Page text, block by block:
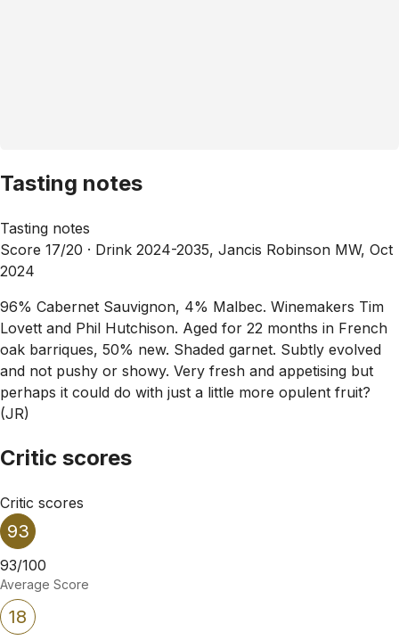
Tasting notes
Tasting notes
Score 17/20 · Drink 2024-2035, Jancis Robinson MW, Oct
2024
96% Cabernet Sauvignon, 4% Malbec. Winemakers Tim
Lovett and Phil Hutchison. Aged for 22 months in French
oak barriques, 50% new. Shaded garnet. Subtly evolved
and not pushy or showy. Very fresh and appetising but
perhaps it could do with just a little more opulent fruit?
(JR)
Critic scores
Critic scores
93
93/100
Average Score
18